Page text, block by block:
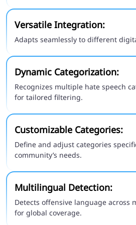
Versatile Integration:
Adapts seamlessly to different
Dynamic Categorization:
Recognizes multiple hate speech
for tailored filtering.
Customizable Categories:
Define and adjust categories
community’s needs.
Multilingual Detection:
Detects offensive language across
for global coverage.